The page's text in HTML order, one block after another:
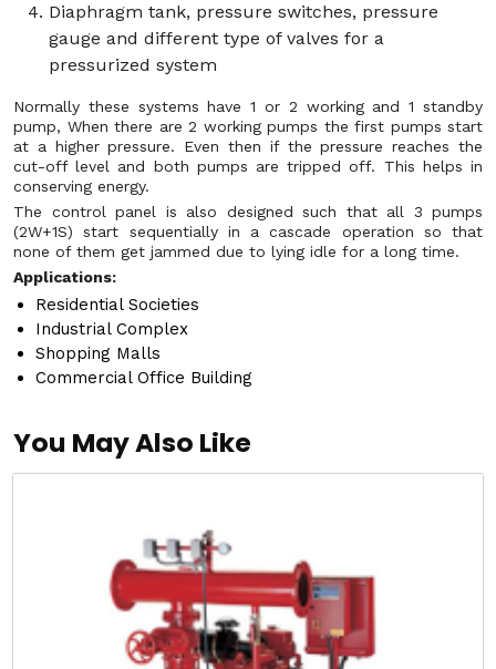
Diaphragm tank, pressure switches, pressure
gauge and different type of valves for a
pressurized system
Normally these systems have 1 or 2 working and 1 standby
pump, When there are 2 working pumps the first pumps start
at a higher pressure. Even then if the pressure reaches the
cut-off level and both pumps are tripped off. This helps in
conserving energy.
The control panel is also designed such that all 3 pumps
(2W+1S) start sequentially in a cascade operation so that
none of them get jammed due to lying idle for a long time.
Applications:
Residential Societies
Industrial Complex
Shopping Malls
Commercial Office Building
You May Also Like